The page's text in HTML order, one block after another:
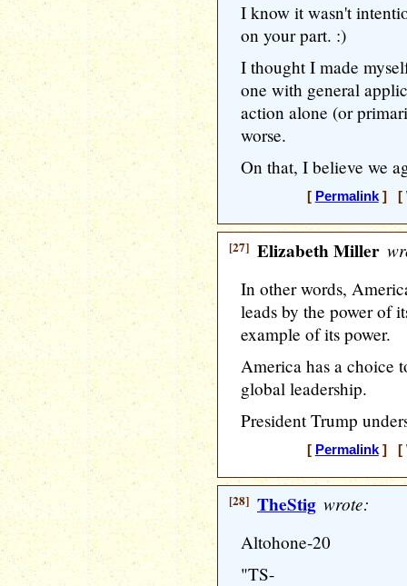
I know it wasn't
on your part. :)
I thought I made
one with general
action alone (or
worse.
On that, I believe we
[ Permalink] [
[27] Elizabeth Miller
In other words,
leads by the power of
example of its power.
America has a choice
global leadership.
President Trump
[ Permalink] [
[28] TheStig wrote:
Altohone-20
"TS-